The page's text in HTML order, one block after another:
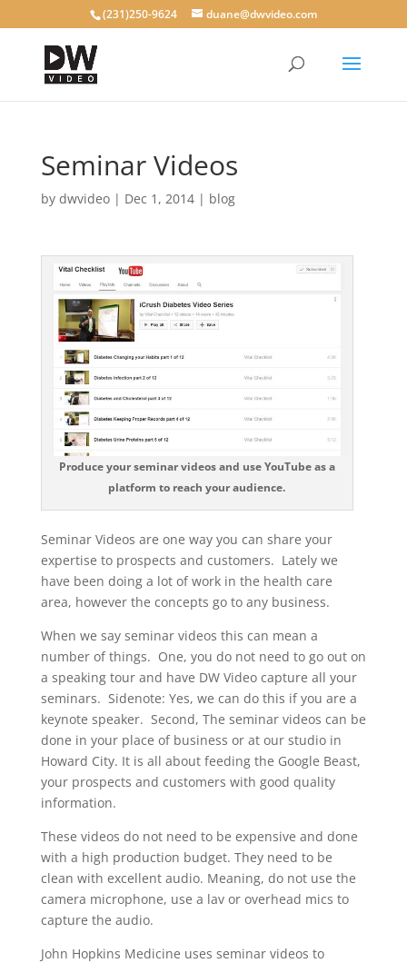
(231)250-9624 duane@dwvideo.com
Seminar Videos
by dwvideo| Dec 1, 2014| blog
Produce your seminar videos and use YouTube as a
platform to reach your audience.
Seminar Videos are one way you can share your
expertise to prospects and customers. Lately we
have been doing a lot of work in the health care
area, however the concepts go to any business.
When we say seminar videos this can mean a
number of things. One, you do not need to go out on
a speaking tour and have DW Video capture all your
seminars. Sidenote: Yes, we can do this if you are a
keynote speaker. Second, The seminar videos can be
done in your place of business or at our studio in
Howard City. It is all about feeding the Google Beast,
your prospects and customers with good quality
information.
These videos do not need to be expensive and done
with a high production budget. They need to be
clean with excellent audio. Meaning, do not use the
camera microphone, use a lav or overhead mics to
capture the audio.
John Hopkins Medicine uses seminar videos to